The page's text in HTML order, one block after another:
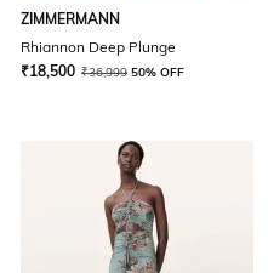
ZIMMERMANN
Rhiannon Deep Plunge
₹18,500 ₹36,999 50% OFF